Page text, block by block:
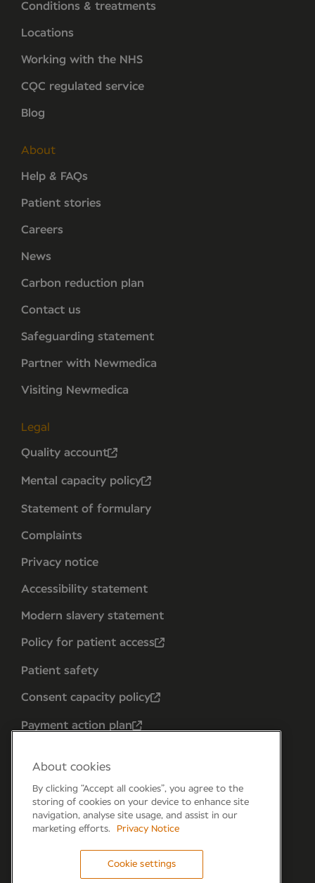
Conditions & treatments
Locations
Working with the NHS
CQC regulated service
Blog
About
Help & FAQs
Patient stories
Careers
News
Carbon reduction plan
Contact us
Safeguarding statement
Partner with Newmedica
Visiting Newmedica
Legal
Quality account
Mental capacity policy
Statement of formulary
Complaints
Privacy notice
Accessibility statement
Modern slavery statement
Policy for patient access
Patient safety
Consent capacity policy
Payment action plan
Forum 6, the Forum Parkway, Parkway, Fareham,
About cookies
By clicking “Accept all cookies”, you agree to the
storing of cookies on your device to enhance site
navigation, analyse site usage, and assist in our
marketing efforts.
Privacy Notice
Cookie settings